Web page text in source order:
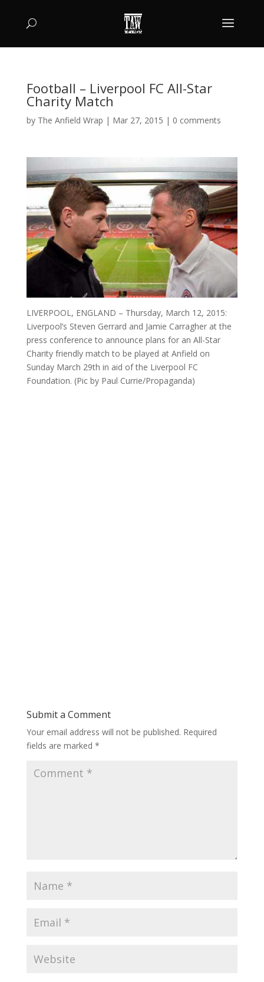
Football – Liverpool FC All-Star
Charity Match
by The Anfield Wrap | Mar 27, 2015 | 0 comments
LIVERPOOL, ENGLAND – Thursday, March 12, 2015:
Liverpool’s Steven Gerrard and Jamie Carragher at the
press conference to announce plans for an All-Star
Charity friendly match to be played at Anfield on
Sunday March 29th in aid of the Liverpool FC
Foundation. (Pic by Paul Currie/Propaganda)
Submit a Comment
Your email address will not be published. Required
fields are marked *